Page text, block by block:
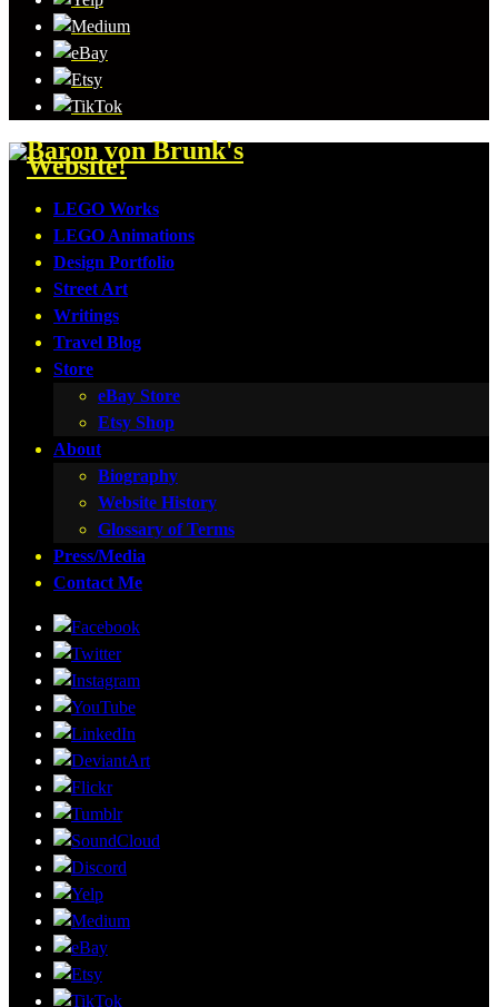
LEGO Works
LEGO Animations
Design Portfolio
Street Art
Writings
Travel Blog
Store
eBay Store
Etsy Shop
About
Biography
Website History
Glossary of Terms
Press/Media
Contact Me